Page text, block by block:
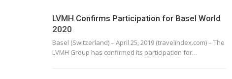
LVMH Confirms Participation for Basel World
2020
Basel (Switzerland) – April 25, 2019 (travelindex.com) – The
LVMH Group has confirmed its participation for…